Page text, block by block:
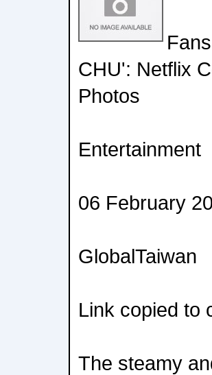
CHU': Netflix
Photos
Entertainment
06 February
GlobalTaiwan
Link copied to
The steamy